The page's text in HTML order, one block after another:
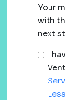
Your
with
next
I